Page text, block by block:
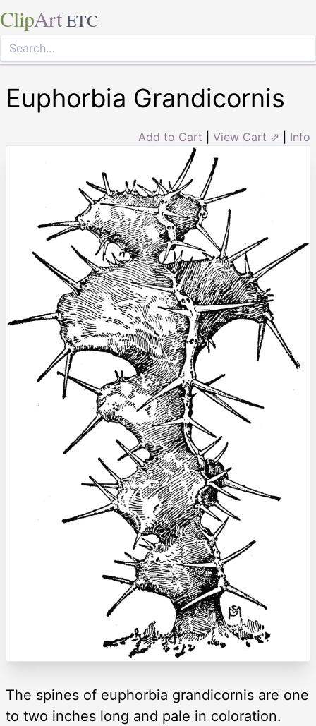
ClipArt ETC
Euphorbia Grandicornis
Add to Cart View Cart ⇗ Info
The spines of euphorbia grandicornis are one
to two inches long and pale in coloration.